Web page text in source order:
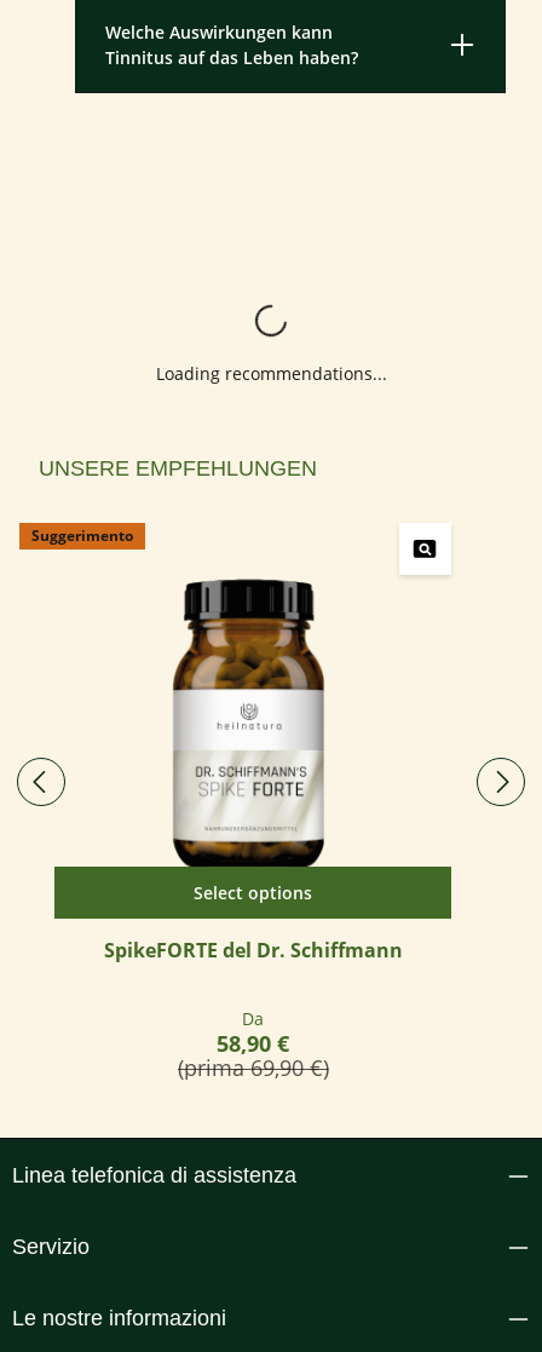
Welche Auswirkungen kann
Tinnitus auf das Leben haben?
Loading...
Loading recommendations...
Salta la galleria dei prodotti
UNSERE EMPFEHLUNGEN
Suggerimento
Select options
SpikeFORTE del Dr. Schiffmann
Prezzo normale:
Da
58,90 €
(prima 69,90 €)
Linea telefonica di assistenza
Servizio
Le nostre informazioni